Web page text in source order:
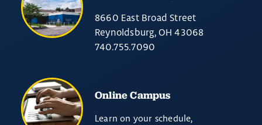
8660 East Broad Street
Reynoldsburg, OH 43068
740.755.7090
Online Campus
Learn on your schedule,